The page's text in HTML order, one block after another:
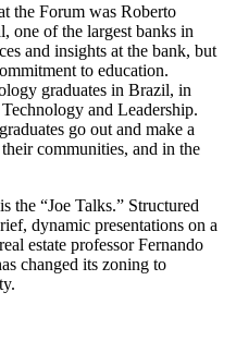
the Forum was Roberto
one of the largest banks in
and insights at the bank, but
to education.
graduates in Brazil, in
and Leadership.
go out and make a
communities, and in the
the “Joe Talks.” Structured
dynamic presentations on a
estate professor Fernando
changed its zoning to